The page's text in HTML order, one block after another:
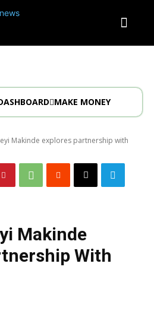
MAKE MONEY
Makinde explores partnership with
Makinde
With